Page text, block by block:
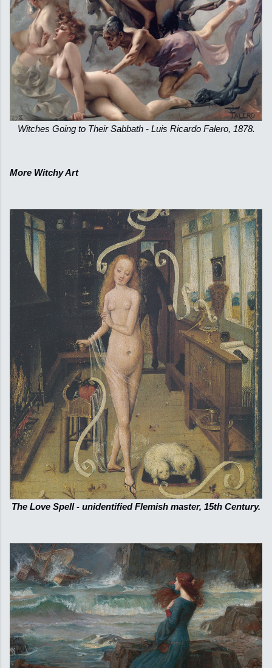
Witches Going to Their Sabbath - Luis Ricardo Falero, 1878.
More Witchy Art
The Love Spell - unidentified Flemish master, 15th Century.